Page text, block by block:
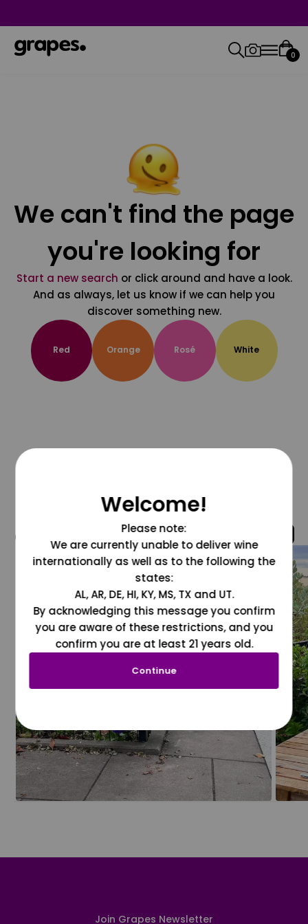
0
We can't find the page
you're looking for
Start a new search or click around and have a look.
And as always, let us know if we can help you
discover something new.
Red Orange Rosé White
@grapesdotcom
Join Grapes Newsletter
Welcome!
Please note:
We are currently unable to deliver wine
internationally as well as to the following the
states:
AL, AR, DE, HI, KY, MS, TX and UT.
By acknowledging this message you confirm
you are aware of these restrictions, and you
confirm you are at least 21 years old.
Continue